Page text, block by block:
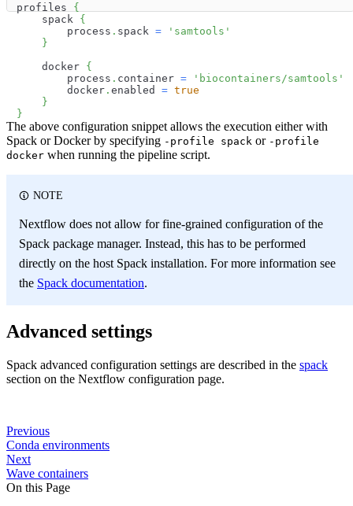
profiles {
    spack
{
        process
. spack =
'samtools'
}
    docker
{
        process
. container =
'biocontainers/samtools'
        docker
. enabled = true
}
}
The above configuration snippet allows the execution either with
Spack or Docker by specifying -profile spack or -profile
docker when running the pipeline script.
NOTE
Nextflow does not allow for fine-grained configuration of the
Spack package manager. Instead, this has to be performed
directly on the host Spack installation. For more information see
the Spack documentation.
Advanced settings
Spack advanced configuration settings are described in the spack
section on the Nextflow configuration page.
Previous
Conda environments
Next
Wave containers
On this Page